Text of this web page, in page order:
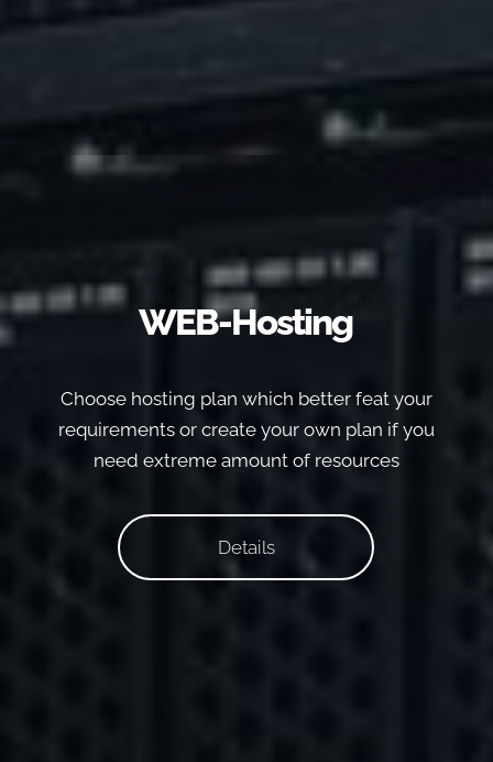
WEB-Hosting
Choose hosting plan which better feat your
requirements or create your own plan if you
need extreme amount of resources
Details